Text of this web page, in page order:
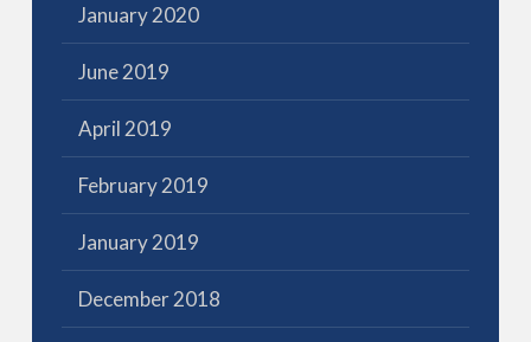
January 2020
June 2019
April 2019
February 2019
January 2019
December 2018